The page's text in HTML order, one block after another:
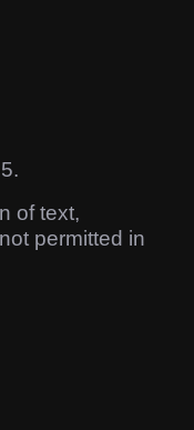
of text,
permitted in